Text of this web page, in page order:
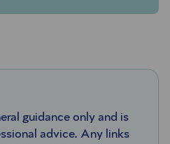
guidance only and is
advice. Any links